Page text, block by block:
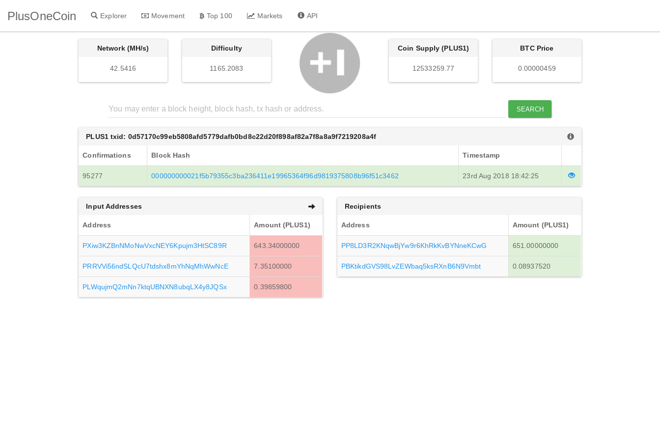
PlusOneCoin Explorer Movement Top 100 Markets API
Network (MH/s)
42.5416
Difficulty
1165.2083
Coin Supply (PLUS1)
12533259.77
BTC Price
0.00000459
SEARCH
PLUS1 txid: 0d57170c99eb5808afd5779dafb0bd8c22d20f898af82a7f8a8a9f7219208a4f
Confirmations Block Hash Timestamp
95277 000000000021f5b79355c3ba236411e19965364f96d9819375808b96f51c3462 23rd Aug 2018 18:42:25
Input Addresses
Address Amount (PLUS1)
PXiw3KZBnNMoNwVxcNEY6Kpujm3HtSC89R 643.34000000
PRRVVi56ndSLQcU7tdshx8mYhNqMhWwNcE 7.35100000
PLWqujmQ2mNn7ktqUBNXN8ubqLX4y8JQSx 0.39859800
Recipients
Address Amount (PLUS1)
PP8LD3R2KNqwBjYw9r6KhRkKvBYNneKCwG 651.00000000
PBKtikdGVS98LvZEWbaq5ksRXnB6N9Vmbt 0.08937520